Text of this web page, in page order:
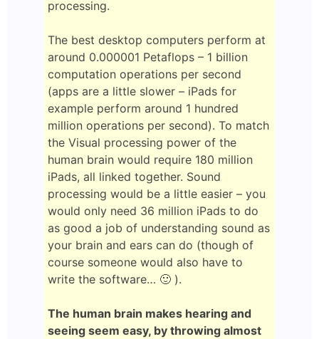
processing.
The best desktop computers perform at
around 0.000001 Petaflops – 1 billion
computation operations per second
(apps are a little slower – iPads for
example perform around 1 hundred
million operations per second). To match
the Visual processing power of the
human brain would require 180 million
iPads, all linked together. Sound
processing would be a little easier – you
would only need 36 million iPads to do
as good a job of understanding sound as
your brain and ears can do (though of
course someone would also have to
write the software… 🙂 ).
The human brain makes hearing and
seeing seem easy, by throwing almost